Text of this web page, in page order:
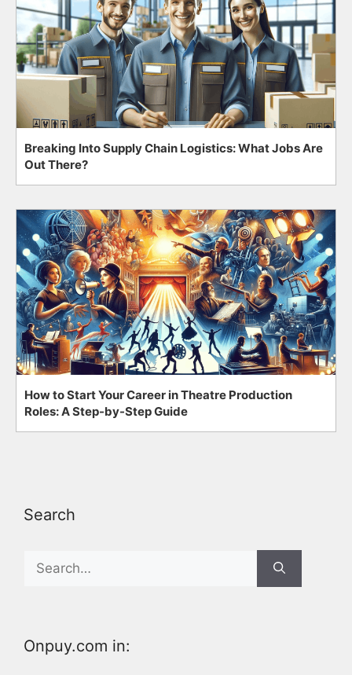
Breaking Into Supply Chain Logistics: What Jobs Are
Out There?
How to Start Your Career in Theatre Production
Roles: A Step-by-Step Guide
Search
for:
Onpuy.com in: